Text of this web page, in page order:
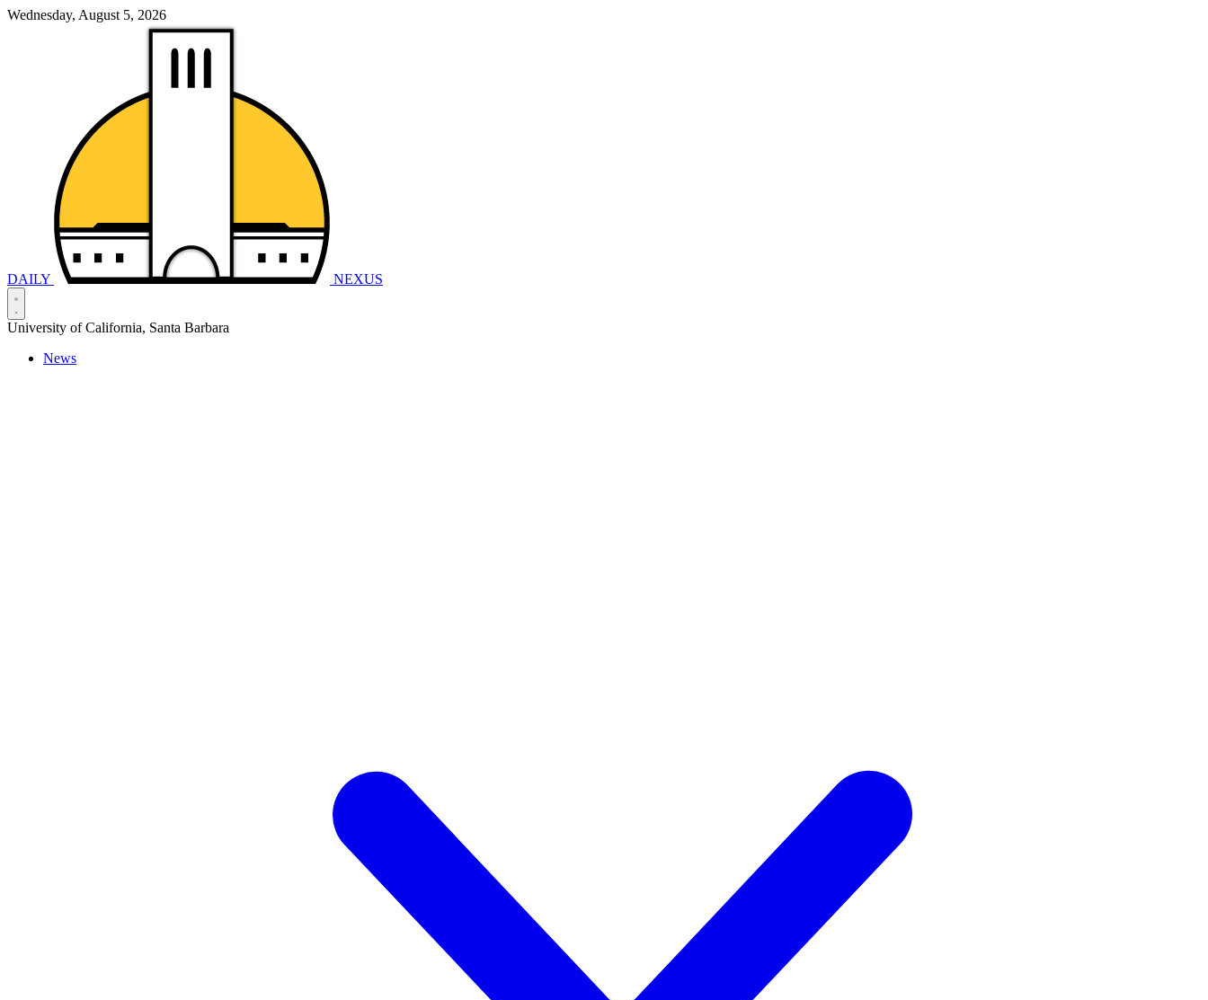
Wednesday, August 5, 2026
DAILY NEXUS
University of California, Santa Barbara
News